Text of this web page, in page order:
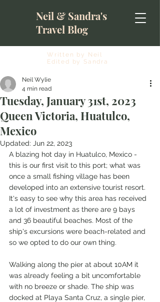
Neil & Sandra's
Travel Blog
Written by Neil
Edited by Sandra
Tuesday, January 31st, 2023
Queen Victoria, Huatulco,
Mexico
Neil Wylie
4 min read
Updated: Jun 22, 2023
A blazing hot day in Huatulco, Mexico -
this is our first visit to this port; what was
once a small fishing village has been
developed into an extensive tourist resort.
It's easy to see why this area has received
a lot of investment as there are 9 bays
and 36 beautiful beaches. Most of the
ship's excursions were beach-related and
so we opted to do our own thing.
Walking along the pier at about 10AM it
was already feeling a bit uncomfortable
with no breeze or shade. The ship was
docked at Playa Santa Cruz, a single pier,